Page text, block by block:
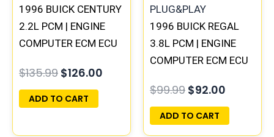
1996 BUICK CENTURY
2.2L PCM | ENGINE
COMPUTER ECM ECU
PLUG&PLAY
$135.99 $126.00
ADD TO CART
1996 BUICK REGAL
3.8L PCM | ENGINE
COMPUTER ECM ECU
PLUG&PLAY
$99.99 $92.00
ADD TO CART